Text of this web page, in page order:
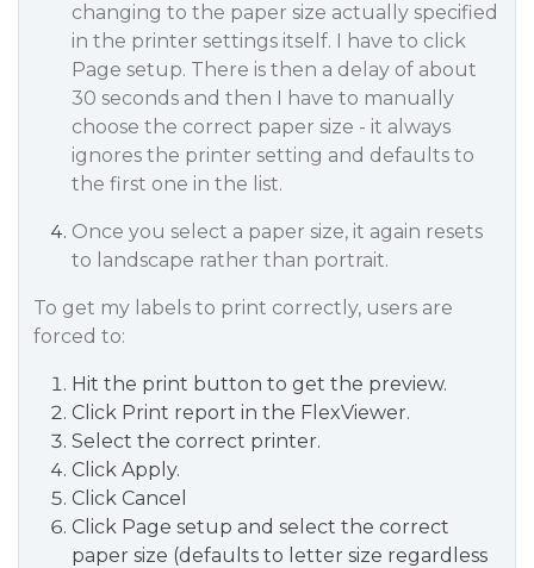
changing to the paper size actually specified
in the printer settings itself. I have to click
Page setup. There is then a delay of about
30 seconds and then I have to manually
choose the correct paper size - it always
ignores the printer setting and defaults to
the first one in the list.
Once you select a paper size, it again resets
to landscape rather than portrait.
To get my labels to print correctly, users are
forced to:
Hit the print button to get the preview.
Click Print report in the FlexViewer.
Select the correct printer.
Click Apply.
Click Cancel
Click Page setup and select the correct
paper size (defaults to letter size regardless